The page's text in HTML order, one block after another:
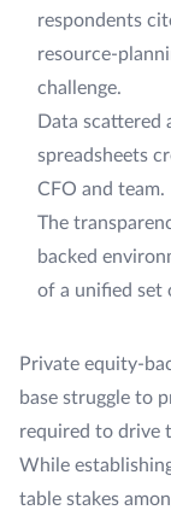
respondents
resource-
challenge.
Data scattered
spreadsheets
CFO and team.
The
backed
of a unified set
Private equity-
base struggle to
required to drive
While
table stakes